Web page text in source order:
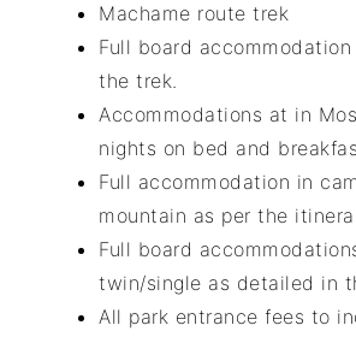
Machame route trek
Full board
the trek.
Accommodations at in
nights on bed and
Full accommodation in
mountain as per the
Full board
twin/single as detailed in
All park entrance fees to